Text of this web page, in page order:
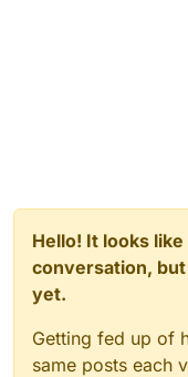
Hello! It looks
conversation,
yet.
Getting fed up of
same posts each